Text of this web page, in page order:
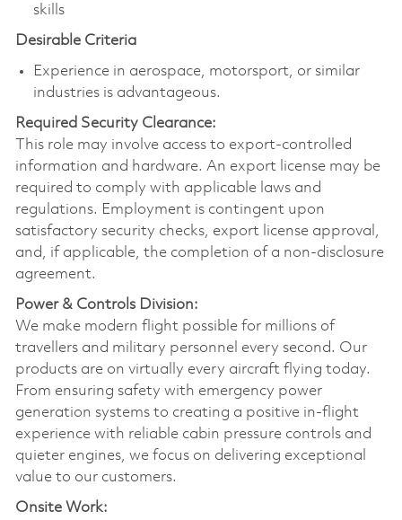
skills
Desirable Criteria
Experience in aerospace, motorsport, or similar
industries is advantageous.
Required Security Clearance:
This role may involve access to export-controlled
information and hardware. An export license may be
required to comply with applicable laws and
regulations. Employment is contingent upon
satisfactory security checks, export license approval,
and, if applicable, the completion of a non-disclosure
agreement.
Power & Controls Division:
We make modern flight possible for millions of
travellers and military personnel every second. Our
products are on virtually every aircraft flying today.
From ensuring safety with emergency power
generation systems to creating a positive in-flight
experience with reliable cabin pressure controls and
quieter engines, we focus on delivering exceptional
value to our customers.
Onsite Work: